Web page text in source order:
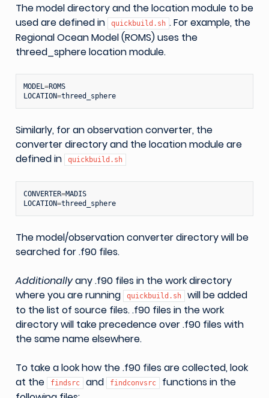
The model directory and the location module to be
used are defined in
quickbuild.sh . For example, the
Regional Ocean Model (ROMS) uses the
threed_sphere location module.
MODEL=ROMS
LOCATION=threed_sphere
Similarly, for an observation converter, the
converter directory and the location module are
defined in
quickbuild.sh
CONVERTER=MADIS
LOCATION=threed_sphere
The model/observation converter directory will be
searched for .f90 files.
Additionallyany .f90 files in the work directory
where you are running
quickbuild.sh
will be added
to the list of source files. .f90 files in the work
directory will take precedence over .f90 files with
the same name elsewhere.
To take a look how the .f90 files are collected, look
at the
findsrc and findconvsrc
functions in the